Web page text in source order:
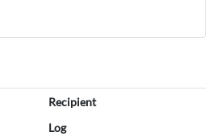
Recipient
Log